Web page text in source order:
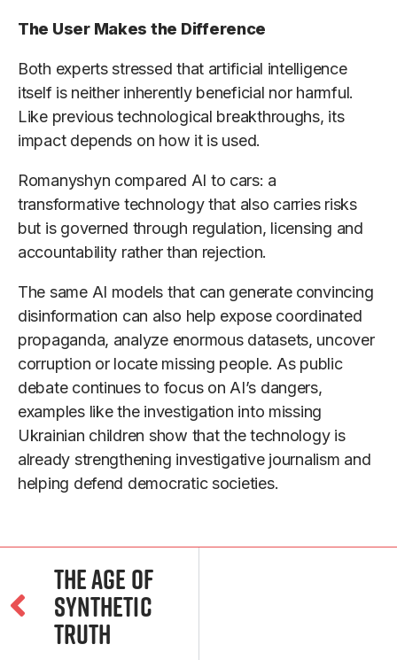
The User Makes the Difference
Both experts stressed that artificial intelligence
itself is neither inherently beneficial nor harmful.
Like previous technological breakthroughs, its
impact depends on how it is used.
Romanyshyn compared AI to cars: a
transformative technology that also carries risks
but is governed through regulation, licensing and
accountability rather than rejection.
The same AI models that can generate convincing
disinformation can also help expose coordinated
propaganda, analyze enormous datasets, uncover
corruption or locate missing people. As public
debate continues to focus on AI’s dangers,
examples like the investigation into missing
Ukrainian children show that the technology is
already strengthening investigative journalism and
helping defend democratic societies.
The Age of
Synthetic
Truth